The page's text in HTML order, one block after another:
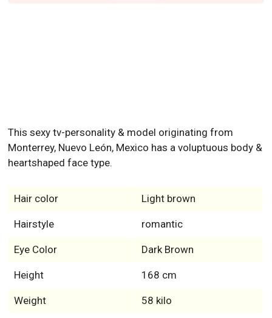
This sexy tv-personality & model originating from
Monterrey, Nuevo León, Mexico has a voluptuous body &
heartshaped face type.
Hair color Light brown
Hairstyle romantic
Eye Color Dark Brown
Height 168 cm
Weight 58 kilo